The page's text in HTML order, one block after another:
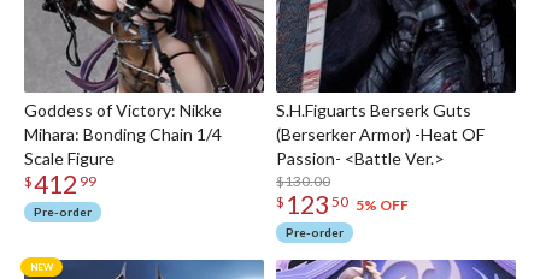
Goddess of Victory: Nikke
Mihara: Bonding Chain 1/4
Scale Figure
$412 99
Pre-order
S.H.Figuarts Berserk Guts
(Berserker Armor) -Heat OF
Passion- <Battle Ver.>
$130.00
$ 123 50 5% OFF
Pre-order